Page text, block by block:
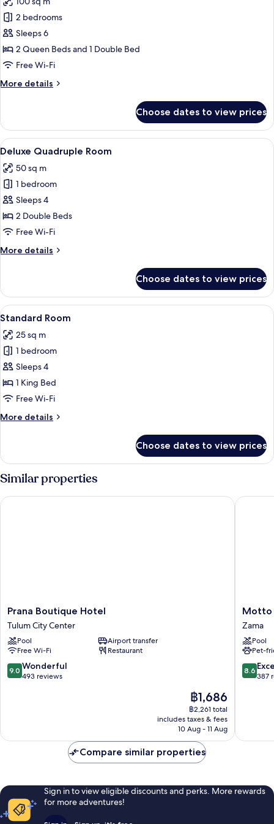
for
Family
Apartment,
2
Bedrooms
2 bedrooms
Sleeps 6
2 Queen Beds and 1 Double Bed
Free Wi-Fi
More details
More
Apartment,
Bedrooms
Choose dates to view prices
View
all
photos
for
Deluxe
Quadruple
Room
A hotel room with two beds, a TV, a
7
Deluxe Quadruple Room
50 sq m
1 bedroom
Sleeps 4
2 Double Beds
Free Wi-Fi
More details
More
Quadruple
Room
Choose dates to view prices
View
all
photos
for
Standard
Room
A modern hotel room with a large
7
Standard Room
25 sq m
1 bedroom
Sleeps 4
1 King Bed
Free Wi-Fi
More details
More
Room
Choose dates to view prices
Similar properties
Prana
Boutique
Hotel
Tulum
City
Center
Prana Boutique Hotel
Tulum City Center
Pool
Airport transfer
Free Wi-Fi
Restaurant
9.0
out
9.0 Wonderful
493 reviews
The
price
is
฿1,686
฿1,686
฿2,261 total
includes taxes & fees
10 Aug - 11 Aug
Prana Boutique Hotel
Motto
by
Hilton
Tulum
Zama
Motto
Zama
Pool
Pet-
8.6
out
8.6
387
Motto
Compare similar properties
Sign in to view eligible discounts and perks. More rewards
for more adventures!